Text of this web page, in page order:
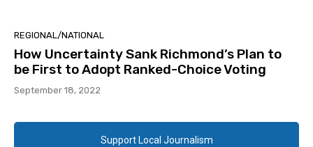
REGIONAL/NATIONAL
How Uncertainty Sank Richmond’s Plan to
be First to Adopt Ranked-Choice Voting
September 18, 2022
Support Local Journalism